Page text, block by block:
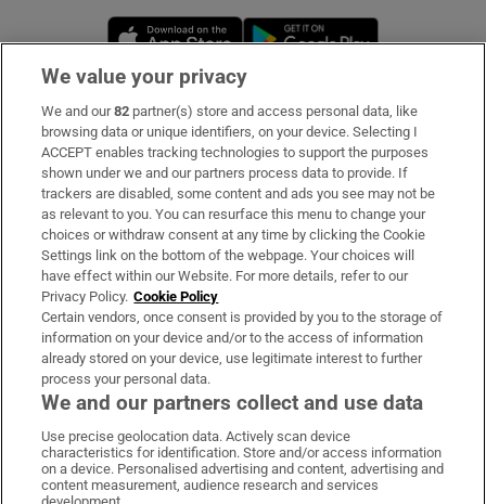
Opens in new window
Subscribe
Support
About Us
Irish Times Products & Services
OUR PARTNERS:
Irish Times on WhatsApp
Irish Times on Facebook
Irish Times on X
Irish Times on LinkedIn
Irish Times on Instagram
We value your privacy
We and our82 partner(s) store and access personal data, like
browsing data or unique identifiers, on your device. Selecting I
ACCEPT enables tracking technologies to support the purposes
shown under we and our partners process data to provide. If
trackers are disabled, some content and ads you see may not be
as relevant to you. You can resurface this menu to change your
choices or withdraw consent at any time by clicking the Cookie
Settings link on the bottom of the webpage. Your choices will
have effect within our Website. For more details, refer to our
Privacy Policy. Cookie Policy
Certain vendors, once consent is provided by you to the storage of
information on your device and/or to the access of information
already stored on your device, use legitimate interest to further
process your personal data.
We and our partners collect and use data
Use precise geolocation data. Actively scan device
characteristics for identification. Store and/or access information
on a device. Personalised advertising and content, advertising and
content measurement, audience research and services